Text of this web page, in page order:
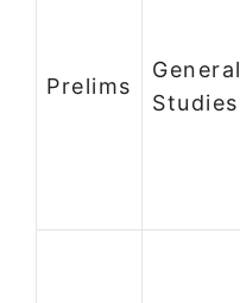
Prelims
General
Studies